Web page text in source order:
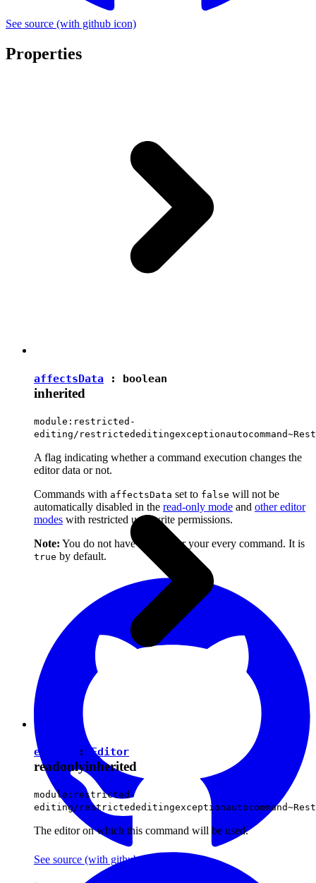
See source (with github icon)
Properties
affectsData : boolean
inherited
module:restricted-
editing/
A flag indicating whether a command execution changes the
editor data or not.
Commands with affectsData set to false will not be
automatically disabled in the read-only mode and other editor
modes with restricted user write permissions.
Note: You do not have to set it for your every command. It is
true by default.
See source (with github icon)
editor : Editor
readonlyinherited
module:restricted-
editing/
The editor on which this command will be used.